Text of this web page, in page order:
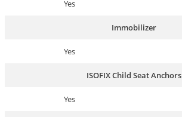
Yes
Immobilizer
Yes
ISOFIX Child Seat Anchors
Yes